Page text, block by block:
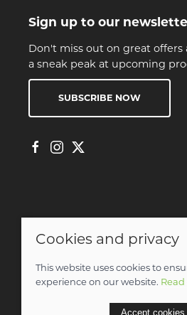
Sign up to our
Don't miss out on great offers
a sneak peak at upcoming
SUBSCRIBE NOW
© 2026 Christian Franklin t/a
Cookies and privacy
This website uses cookies to
experience on our website.
Accept cookies